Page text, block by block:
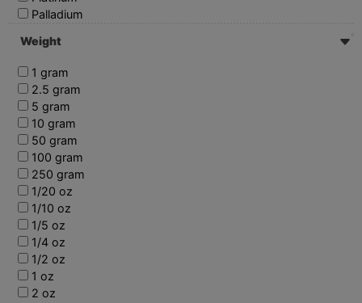
Palladium
Weight
1 gram
2.5 gram
5 gram
10 gram
50 gram
100 gram
250 gram
1/20 oz
1/10 oz
1/5 oz
1/4 oz
1/2 oz
1 oz
2 oz